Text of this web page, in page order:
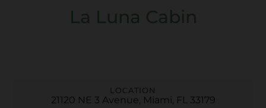
La Luna Cabin
LOCATION
21120 NE 3 Avenue, Miami, FL 33179